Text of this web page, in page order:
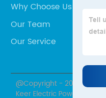
Why Choose Us
Our Team
Our Service
@Copyright - 2020-2023 :
Keer Electric Power